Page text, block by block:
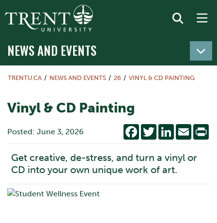
NEWS AND EVENTS
TRENTU.CA NEWS AND EVENTS 26 VINYL & CD PAINTING
Vinyl & CD Painting
Posted: June 3, 2026 Facebook
TwitterLinkedIn
Email
Get creative, de-stress, and turn a vinyl or
CD into your own unique work of art.